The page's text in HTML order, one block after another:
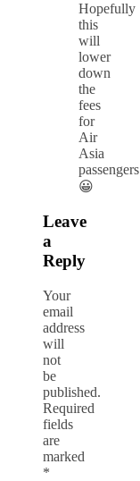
Hopefully
this
will
lower
down
the
fees
for
Air
Asia
passengers
😀
Leave
a
Reply
Your
email
address
will
not
be
published.
Required
fields
are
marked
*